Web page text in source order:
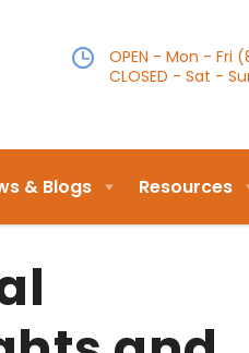
OPEN - Mon - Fri
CLOSED - Sat -
& Blogs Resources